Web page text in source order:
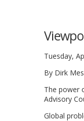
Tuesday,
By Dirk
The power
Advisory
Global